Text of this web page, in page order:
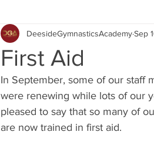
First Aid
DeesideGymnasticsAcademySep
In September, some of our staff
were renewing while lots of our
pleased to say that so many of
are now trained in first aid.